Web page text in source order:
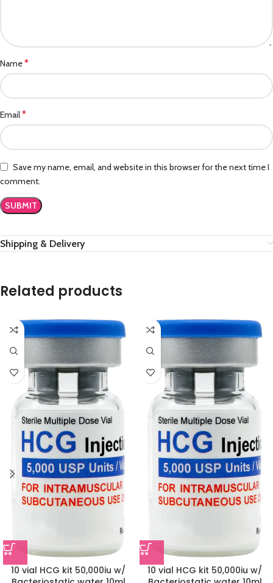
Name*
Email*
Save my name, email, and website in this browser for the next time I
comment.
Shipping & Delivery
Related products
10 vial HCG kit 50,000iu w/
10 vial HCG kit 50,000iu w/